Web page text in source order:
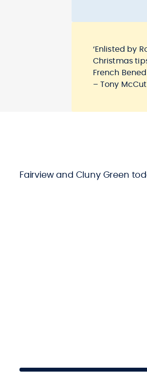
‘Enlisted by
Christmas
French
– Tony
Fairview and Cluny Green